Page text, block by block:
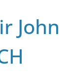
John